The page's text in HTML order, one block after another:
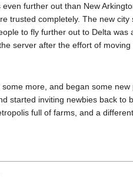
even further out than New
trusted completely. The new
to fly further out to Delta
server after the effort of moving
more, and began some
started inviting newbies back to
full of farms, and a